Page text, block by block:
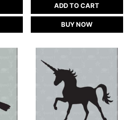
ADD TO CART
BUY NOW